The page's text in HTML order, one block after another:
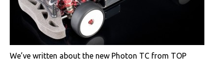
We’ve written about the new Photon TC from TOP